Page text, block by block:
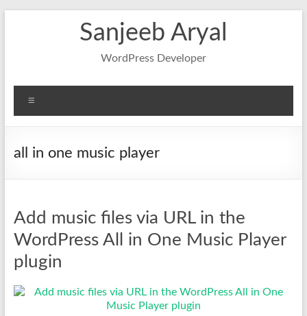
Sanjeeb Aryal
WordPress Developer
all in one music player
Add music files via URL in the
WordPress All in One Music Player
plugin